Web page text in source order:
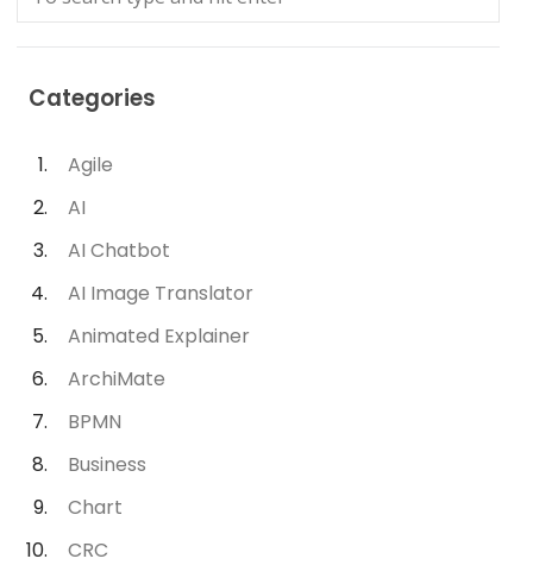
Categories
Agile
AI
AI Chatbot
AI Image Translator
Animated Explainer
ArchiMate
BPMN
Business
Chart
CRC